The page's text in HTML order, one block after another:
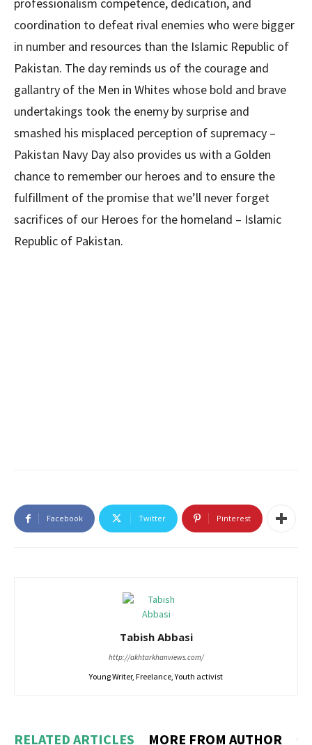
coordination to defeat rival enemies who were bigger
in number and resources than the Islamic Republic of
Pakistan. The day reminds us of the courage and
gallantry of the Men in Whites whose bold and brave
undertakings took the enemy by surprise and
smashed his misplaced perception of supremacy –
Pakistan Navy Day also provides us with a Golden
chance to remember our heroes and to ensure the
fulfillment of the promise that we’ll never forget
sacrifices of our Heroes for the homeland – Islamic
Republic of Pakistan.
Facebook Twitter Pinterest
Tabish Abbasi
http://akhtarkhanviews.com/
Young Writer, Freelance, Youth activist
RELATED ARTICLES MORE FROM AUTHOR